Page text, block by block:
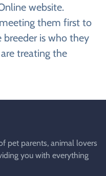
website.
them first to
is who they
treating the
pet parents, animal lovers
you with everything